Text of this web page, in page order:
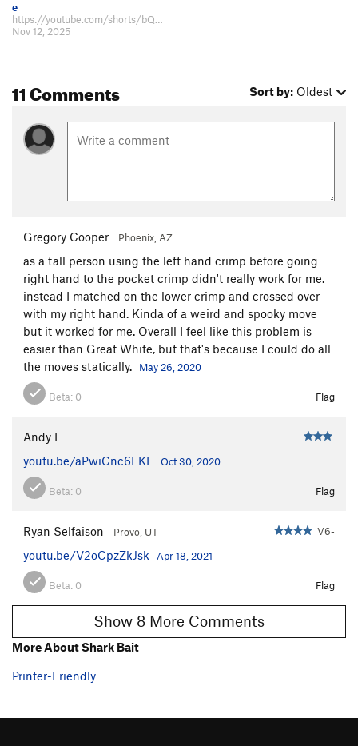
e
https://youtube.com/shorts/bQOEx9m-wO4?feature=share
Nov 12, 2025
11 Comments Sort by: Oldest
Gregory Cooper Phoenix, AZ
as a tall person using the left hand crimp before going
right hand to the pocket crimp didn't really work for me.
instead I matched on the lower crimp and crossed over
with my right hand. Kinda of a weird and spooky move
but it worked for me. Overall I feel like this problem is
easier than Great White, but that's because I could do all
the moves statically.
May 26, 2020
Beta: 0 Flag
Andy L
youtu.be/aPwiCnc6EKE Oct 30, 2020
Beta: 0 Flag
Ryan Selfaison Provo, UT V6-
youtu.be/V2oCpzZkJsk Apr 18, 2021
Beta: 0 Flag
Show 8 More Comments
More About Shark Bait
Printer-Friendly